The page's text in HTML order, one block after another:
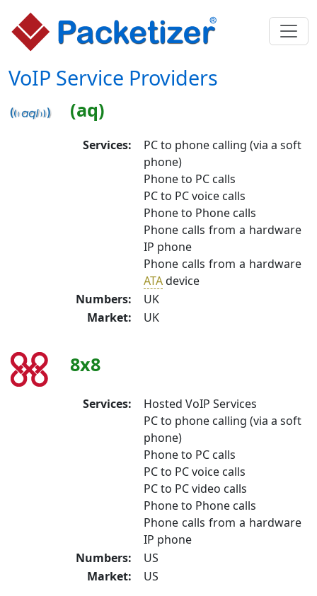
VoIP Service Providers
(aq)
Services:
PC to phone calling (via a soft
phone)
Phone to PC calls
PC to PC voice calls
Phone to Phone calls
Phone calls from a hardware
IP phone
Phone calls from a hardware
ATAdevice
Numbers:
UK
Market:
UK
8x8
Services:
Hosted VoIP Services
PC to phone calling (via a soft
phone)
Phone to PC calls
PC to PC voice calls
PC to PC video calls
Phone to Phone calls
Phone calls from a hardware
IP phone
Numbers:
US
Market:
US